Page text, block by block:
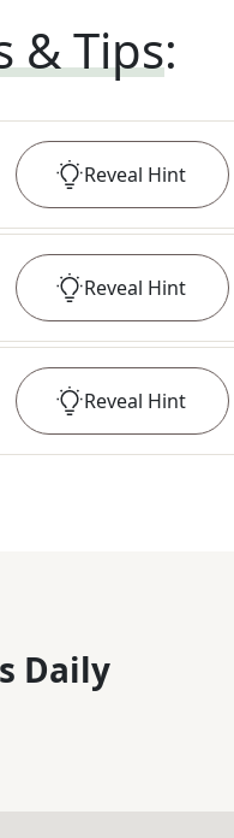
& Tips:
Reveal Hint
Reveal Hint
Reveal Hint
Daily